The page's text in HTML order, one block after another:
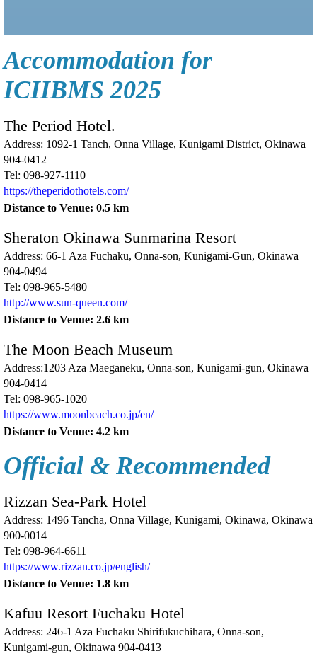
Accommodation for
ICIIBMS 2025
The Period Hotel.
Address: 1092-1 Tanch, Onna Village, Kunigami District, Okinawa
904-0412
Tel: 098-927-1110
https://theperidothotels.com/
Distance to Venue: 0.5 km
Sheraton Okinawa Sunmarina Resort
Address: 66-1 Aza Fuchaku, Onna-son, Kunigami-Gun, Okinawa
904-0494
Tel: 098-965-5480
http://www.sun-queen.com/
Distance to Venue: 2.6 km
The Moon Beach Museum
Address:1203 Aza Maeganeku, Onna-son, Kunigami-gun, Okinawa
904-0414
Tel: 098-965-1020
https://www.moonbeach.co.jp/en/
Distance to Venue: 4.2 km
Official & Recommended
Rizzan Sea-Park Hotel
Address: 1496 Tancha, Onna Village, Kunigami, Okinawa, Okinawa
900-0014
Tel: 098-964-6611
https://www.rizzan.co.jp/english/
Distance to Venue: 1.8 km
Kafuu Resort Fuchaku Hotel
Address: 246-1 Aza Fuchaku Shirifukuchihara, Onna-son,
Kunigami-gun, Okinawa 904-0413